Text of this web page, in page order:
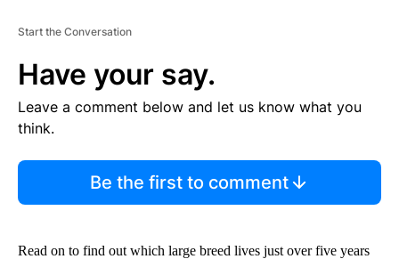
Start the Conversation
Have your say.
Leave a comment below and let us know what you
think.
Be the first to comment
Read on to find out which large breed lives just over five years